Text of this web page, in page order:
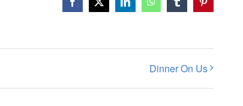
Facebook
X LinkedInWhatsAppTumblrPinterest
Dinner On Us